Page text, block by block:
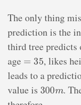
The only thing
prediction is the
third tree predicts
age = 35 , likes
leads to a
value is 300m.